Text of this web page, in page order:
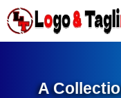
Skip
to
content
A